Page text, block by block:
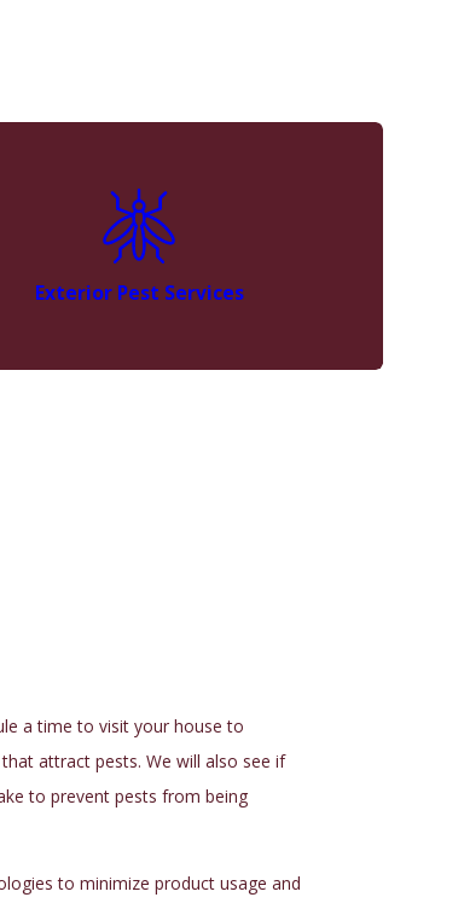
Exterior Pest Services
a time to visit your house to
attract pests. We will also see if
to prevent pests from being
to minimize product usage and